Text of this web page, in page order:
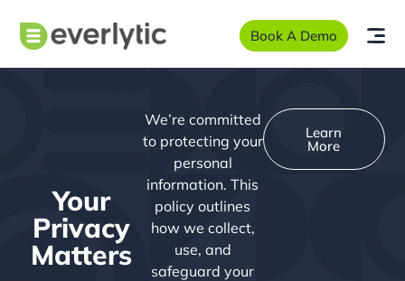
Book A Demo
Your
Privacy
Matters
We’re committed
to protecting your
personal
information. This
policy outlines
how we collect,
use, and
safeguard your
Learn
More